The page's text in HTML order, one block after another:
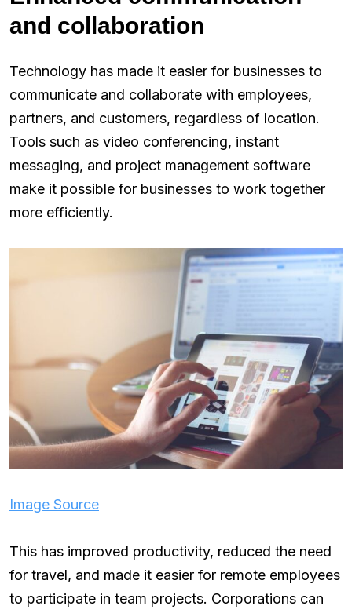
and collaboration
Technology has made it easier for businesses to
communicate and collaborate with employees,
partners, and customers, regardless of location.
Tools such as video conferencing, instant
messaging, and project management software
make it possible for businesses to work together
more efficiently.
Image Source
This has improved productivity, reduced the need
for travel, and made it easier for remote employees
to participate in team projects. Corporations can